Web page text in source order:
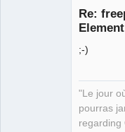
Re:
;-)
"Le jour
pourras
regarding